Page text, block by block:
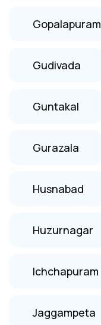
Gopalapuram
Gudivada
Guntakal
Gurazala
Husnabad
Huzurnagar
Ichchapuram
Jaggampeta